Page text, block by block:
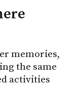
memories,
the same
activities